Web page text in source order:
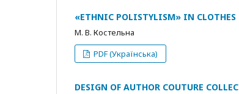
«ETHNIC POLISTYLISM» IN CLOTHES
М. В. Костельна
PDF (Українська)
DESIGN OF AUTHOR COUTURE